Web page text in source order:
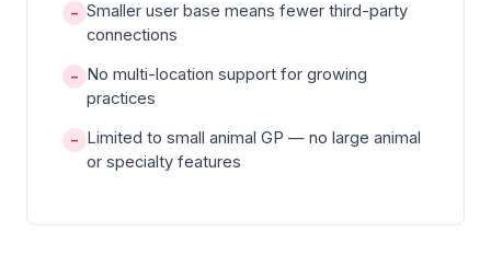
− Smaller user base means fewer third-party
connections
− No multi-location support for growing
practices
− Limited to small animal GP — no large animal
or specialty features